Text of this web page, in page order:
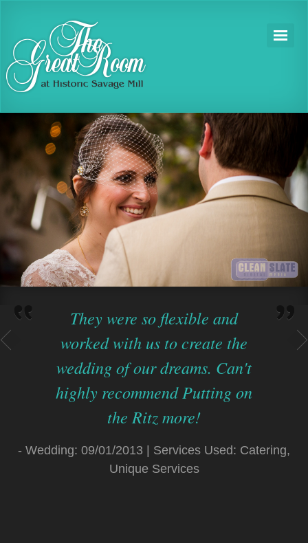
2 3 4
On the day of my daughter's
wedding the Ritz staff was
professional, friendly and
seamless as they catered to our
guests. The presentation,
quality and taste of our meal
met with rave reviews from our